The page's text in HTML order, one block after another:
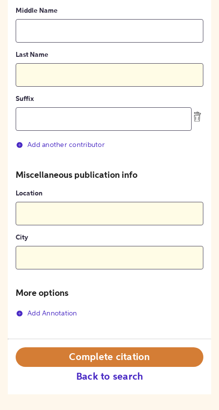
Middle Name
Last Name
Suffix
Add another contributor
Miscellaneous publication info
Location
City
More options
Add Annotation
Back to search
Complete citation